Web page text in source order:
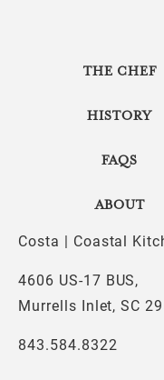
THE CHEF
HISTORY
FAQS
ABOUT
Costa | Coastal
4606 US-17 BUS,
Murrells Inlet, SC
843.584.8322